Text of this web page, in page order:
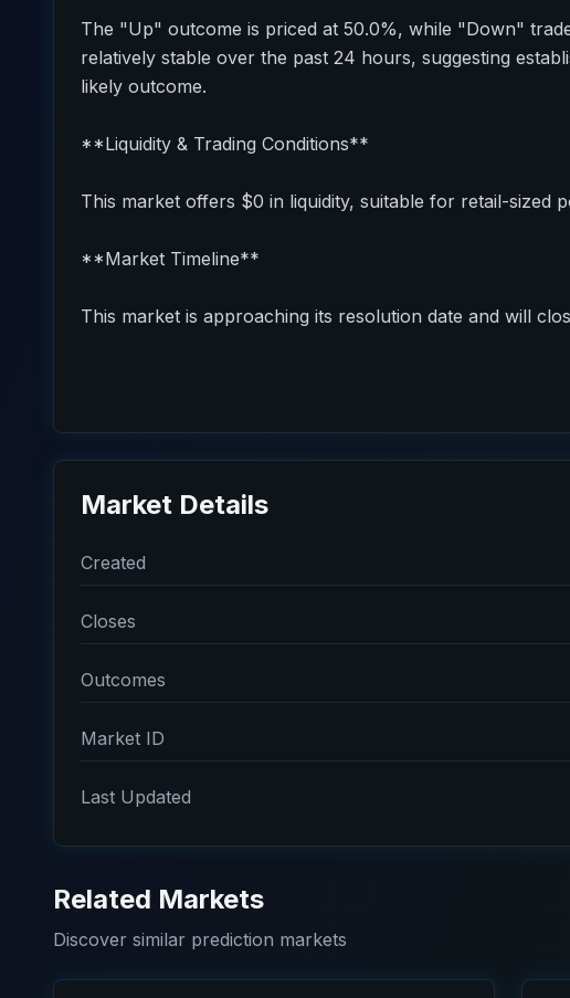
The "Up" outcome is priced at 50.0%, while "Down"
relatively stable over the past 24 hours, suggesting
likely outcome.
**Liquidity & Trading Conditions**
This market offers $0 in liquidity, suitable for retail-sized
**Market Timeline**
This market is approaching its resolution date and will
Market Details
Created
Closes
Outcomes
Market ID
Last Updated
Related Markets
Discover similar prediction markets